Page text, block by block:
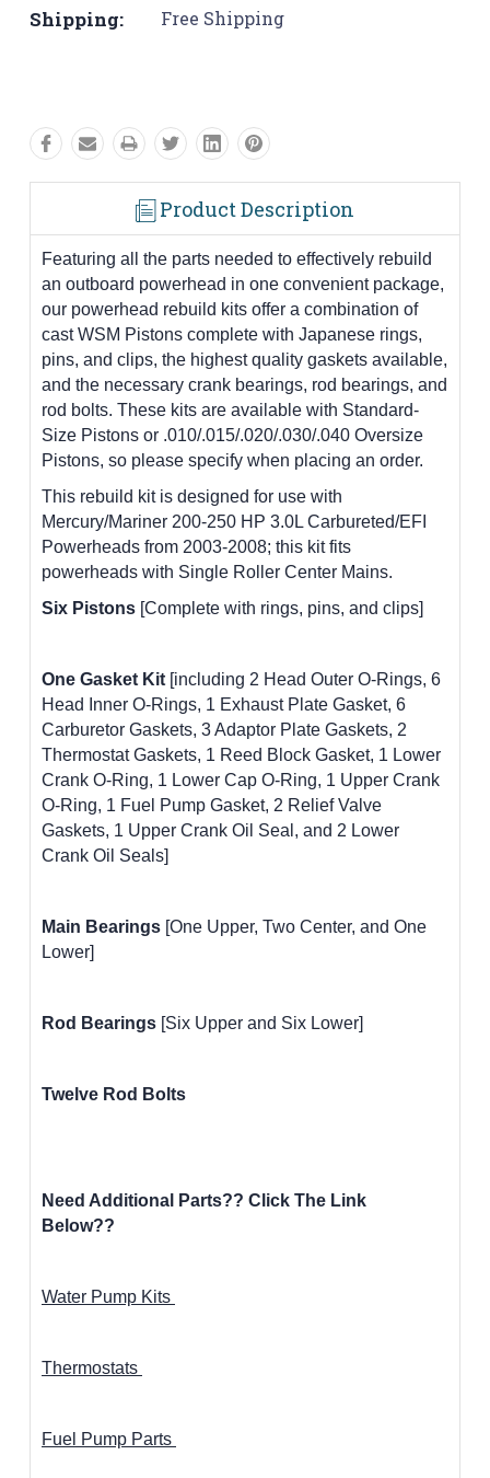
Shipping: Free Shipping
Product Description
Featuring all the parts needed to effectively rebuild
an outboard powerhead in one convenient package,
our powerhead rebuild kits offer a combination of
cast WSM Pistons complete with Japanese rings,
pins, and clips, the highest quality gaskets available,
and the necessary crank bearings, rod bearings, and
rod bolts. These kits are available with Standard-
Size Pistons or .010/.015/.020/.030/.040 Oversize
Pistons, so please specify when placing an order.
This rebuild kit is designed for use with
Mercury/Mariner 200-250 HP 3.0L Carbureted/EFI
Powerheads from 2003-2008; this kit fits
powerheads with Single Roller Center Mains.
Six Pistons [Complete with rings, pins, and clips]
One Gasket Kit [including 2 Head Outer O-Rings, 6
Head Inner O-Rings, 1 Exhaust Plate Gasket, 6
Carburetor Gaskets, 3 Adaptor Plate Gaskets, 2
Thermostat Gaskets, 1 Reed Block Gasket, 1 Lower
Crank O-Ring, 1 Lower Cap O-Ring, 1 Upper Crank
O-Ring, 1 Fuel Pump Gasket, 2 Relief Valve
Gaskets, 1 Upper Crank Oil Seal, and 2 Lower
Crank Oil Seals]
Main Bearings [One Upper, Two Center, and One
Lower]
Rod Bearings [Six Upper and Six Lower]
Twelve Rod Bolts
Need Additional Parts?? Click The Link
Below??
Water Pump Kits
Thermostats
Fuel Pump Parts